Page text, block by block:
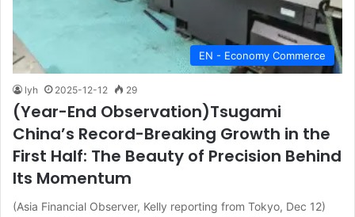
EN - Economy Commerce
lyh 2025-12-12 29
(Year-End Observation)Tsugami
China’s Record-Breaking Growth in the
First Half: The Beauty of Precision Behind
Its Momentum
(Asia Financial Observer, Kelly reporting from Tokyo, Dec 12)